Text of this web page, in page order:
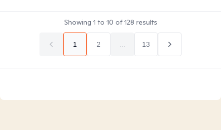
Showing 1 to 10 of128 results
1 2 13